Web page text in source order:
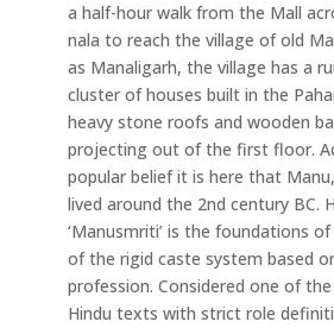
a half-hour walk from the Mall
nala to reach the village of old
as Manaligarh, the village has a
cluster of houses built in the
heavy stone roofs and wooden
projecting out of the first floor.
popular belief it is here that
lived around the 2nd century BC.
‘Manusmriti’ is the foundations
of the rigid caste system based
profession. Considered one of
Hindu texts with strict role